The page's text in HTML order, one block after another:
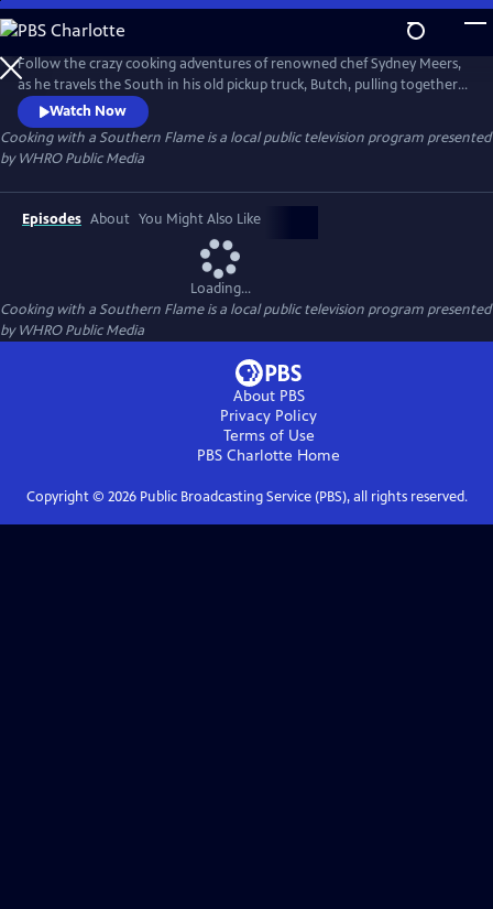
Skip
to
Main
Content
Follow the crazy cooking adventures of renowned chef Sydney Meers,
as he travels the South in his old pickup truck, Butch, pulling together
a great meal, one town at a time. Along the way, he crosses paths with
a host of colorful characters -- farmers, watermen, artisans and other
assorted foodies and eccentrics.
Watch Now
Cooking with a Southern Flameis a local public television program presented
byWHRO Public Media
Episodes About You Might Also Like
Loading...
Cooking with a Southern Flameis a local public television program presented
byWHRO Public Media
About PBS
Privacy Policy
Terms of Use
PBS Charlotte Home
Copyright © 2026Public Broadcasting Service (PBS), all rights reserved.